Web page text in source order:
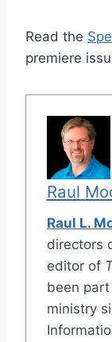
Read the
premiere
Raul
Raul L.
directors
editor of
been
ministry